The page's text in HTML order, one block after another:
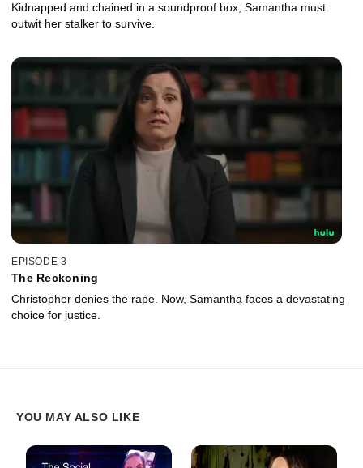
Kidnapped and chained in a soundproof box, Samantha must
outwit her stalker to survive.
EPISODE 3
The Reckoning
Christopher denies the rape. Now, Samantha faces a devastating
choice for justice.
YOU MAY ALSO LIKE